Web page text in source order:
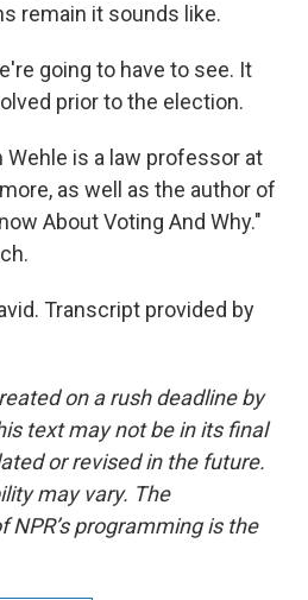
remain it sounds like.
going to have to see. It
prior to the election.
Wehle is a law professor at
as well as the author of
About Voting And Why."
Transcript provided by
on a rush deadline by
text may not be in its final
or revised in the future.
may vary. The
programming is the